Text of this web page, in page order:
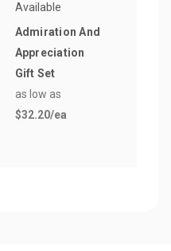
Available
Admiration And
Appreciation
Gift Set
as low as
$32.20/ea